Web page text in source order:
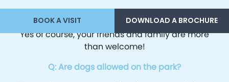
BOOK A VISIT DOWNLOAD A BROCHURE
Yes of course, your friends and family are more
than welcome!
Q: Are dogs allowed on the park?